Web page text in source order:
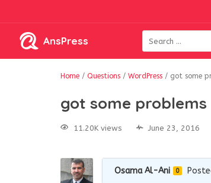
AnsPress
Home / Questions / WordPress / got some
got some problems
11.20K views June 23, 2016
Osama Al-Ani 0